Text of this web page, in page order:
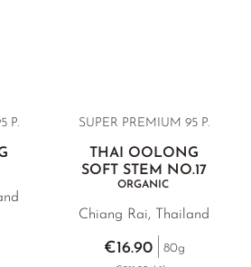
P. SUPER PREMIUM 95 P.
THAI OOLONG
SOFT STEM NO.17
ORGANIC
Chiang Rai, Thailand
€16.90 80g